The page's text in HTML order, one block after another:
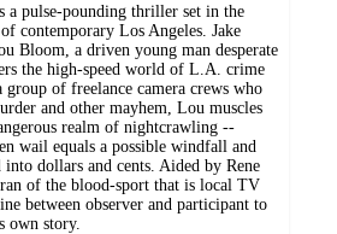
pulse-pounding thriller set in the
contemporary Los Angeles. Jake
Bloom, a driven young man desperate
the high-speed world of L.A. crime
of freelance camera crews who
and other mayhem, Lou muscles
realm of nightcrawling --
wail equals a possible windfall and
dollars and cents. Aided by Rene
of the blood-sport that is local TV
between observer and participant to
own story.